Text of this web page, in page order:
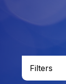
Filters